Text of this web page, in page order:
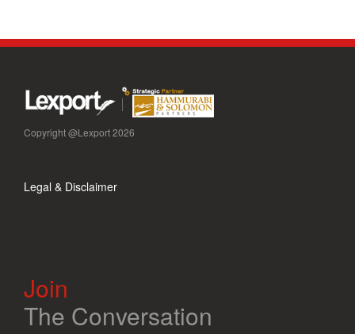
Copyright @Lexport 2026
Legal & Disclaimer
Join
The Conversation